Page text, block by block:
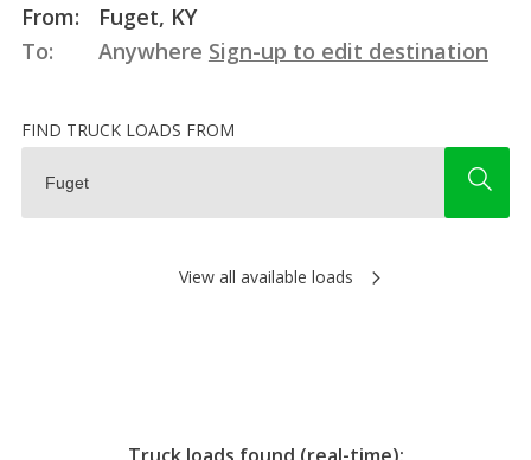
From:
Fuget, KY
To:
Anywhere Sign-up to edit destination
FIND TRUCK LOADS FROM
View all available loads